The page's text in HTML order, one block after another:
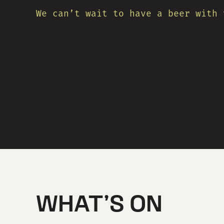
We can’t wait to have a beer with
WHAT’S ON